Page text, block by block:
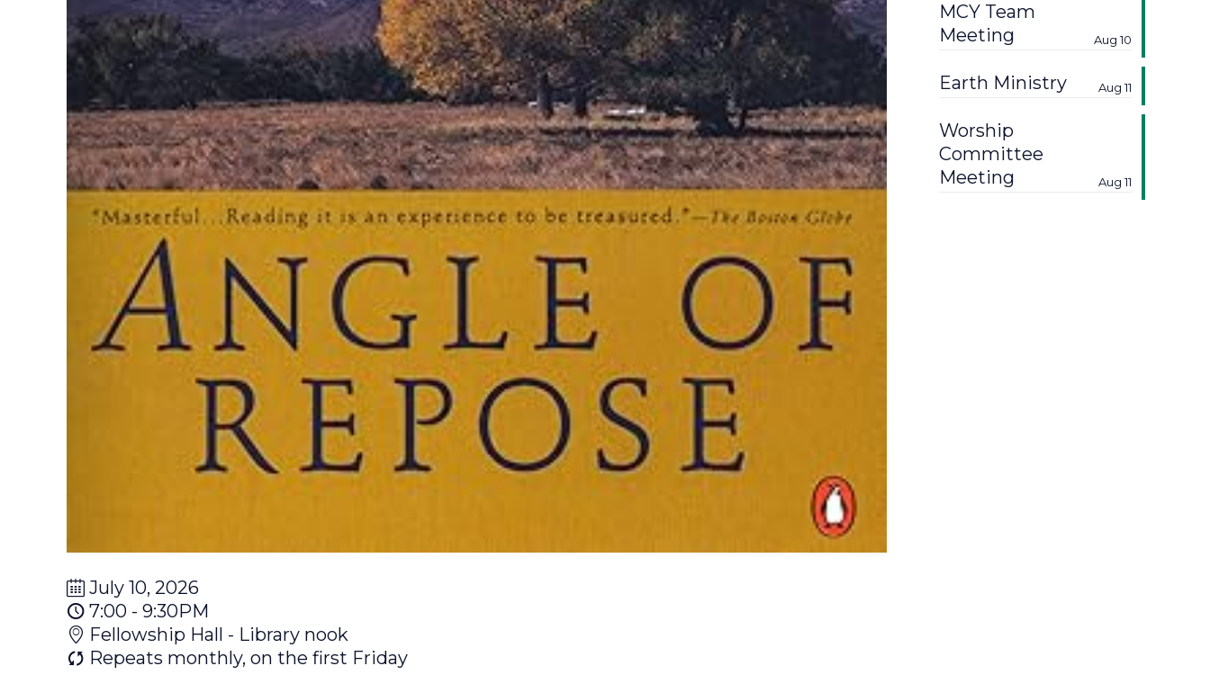
July 10, 2026
7:00 - 9:30PM
Fellowship Hall - Library nook
Repeats monthly, on the first Friday
MCY Team
Meeting
Aug 10
Earth Ministry Aug 11
Worship
Committee
Meeting
Aug 11